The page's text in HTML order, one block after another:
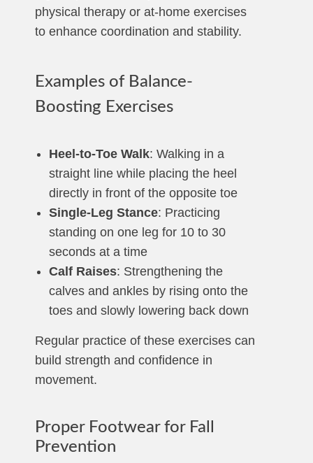
physical therapy or at-home exercises
to enhance coordination and stability.
Examples of Balance-
Boosting Exercises
Heel-to-Toe Walk: Walking in a
straight line while placing the heel
directly in front of the opposite toe
Single-Leg Stance: Practicing
standing on one leg for 10 to 30
seconds at a time
Calf Raises: Strengthening the
calves and ankles by rising onto the
toes and slowly lowering back down
Regular practice of these exercises can
build strength and confidence in
movement.
Proper Footwear for Fall
Prevention